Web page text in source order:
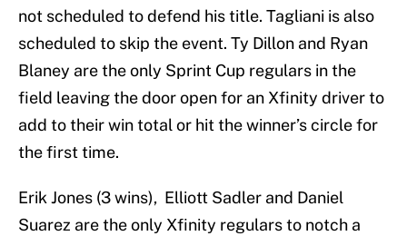
not scheduled to defend his title. Tagliani is also
scheduled to skip the event. Ty Dillon and Ryan
Blaney are the only Sprint Cup regulars in the
field leaving the door open for an Xfinity driver to
add to their win total or hit the winner’s circle for
the first time.
Erik Jones (3 wins), Elliott Sadler and Daniel
Suarez are the only Xfinity regulars to notch a